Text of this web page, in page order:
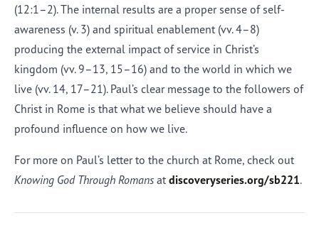
(12:1–2). The internal results are a proper sense of self-
awareness (v. 3) and spiritual enablement (vv. 4–8)
producing the external impact of service in Christ’s
kingdom (vv. 9–13, 15–16) and to the world in which we
live (vv. 14, 17–21). Paul’s clear message to the followers of
Christ in Rome is that what we believe should have a
profound influence on how we live.
For more on Paul’s letter to the church at Rome, check out
Knowing God Through Romans at discoveryseries.org/sb221.
Afrikaans